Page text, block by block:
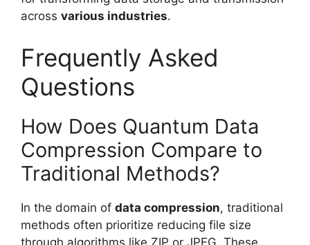
across various industries.
Frequently Asked
Questions
How Does Quantum Data
Compression Compare to
Traditional Methods?
In the domain of data compression, traditional
methods often prioritize reducing file size
through algorithms like ZIP or JPEG. These